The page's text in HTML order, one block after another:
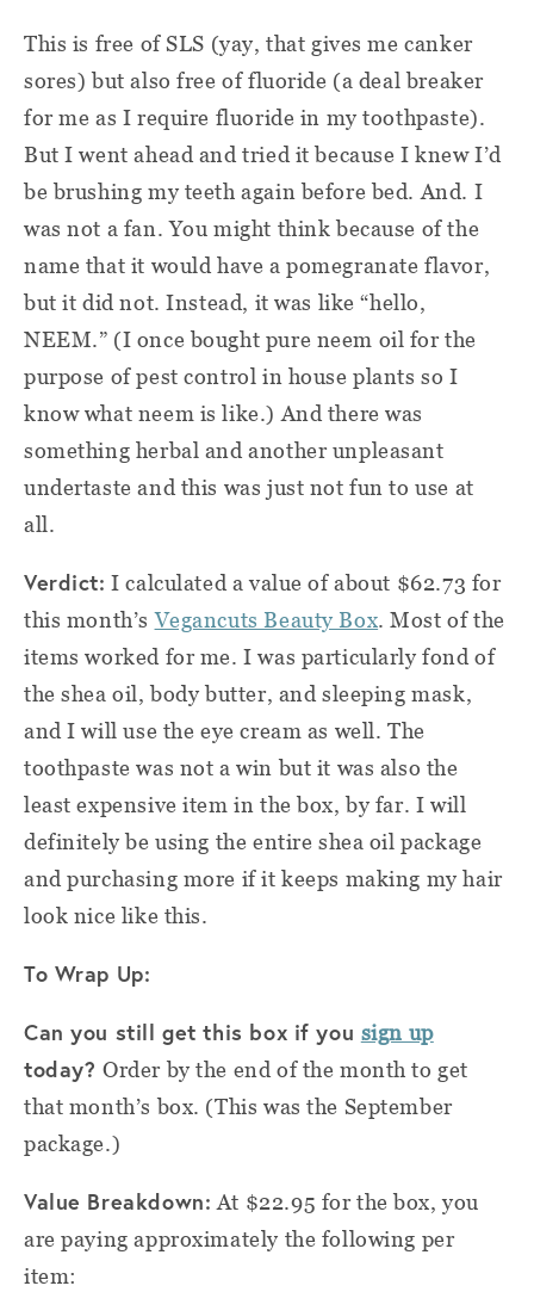
This is free of SLS (yay, that gives me canker
sores) but also free of fluoride (a deal breaker
for me as I require fluoride in my toothpaste).
But I went ahead and tried it because I knew I’d
be brushing my teeth again before bed. And. I
was not a fan. You might think because of the
name that it would have a pomegranate flavor,
but it did not. Instead, it was like “hello,
NEEM.” (I once bought pure neem oil for the
purpose of pest control in house plants so I
know what neem is like.) And there was
something herbal and another unpleasant
undertaste and this was just not fun to use at
all.
Verdict: I calculated a value of about $62.73 for
this month’sVegancuts Beauty Box. Most of the
items worked for me. I was particularly fond of
the shea oil, body butter, and sleeping mask,
and I will use the eye cream as well. The
toothpaste was not a win but it was also the
least expensive item in the box, by far. I will
definitely be using the entire shea oil package
and purchasing more if it keeps making my hair
look nice like this.
To Wrap Up:
Can you still get this box if you sign up
today?Order by the end of the month to get
that month’s box. (This was the September
package.)
Value Breakdown: At $22.95 for the box, you
are paying approximately the following per
item: